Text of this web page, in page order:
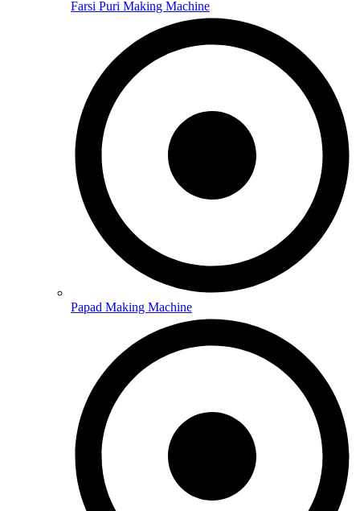
Farsi Puri Making Machine
Papad Making Machine